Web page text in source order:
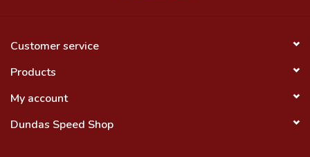
Customer service
Products
My account
Dundas Speed Shop